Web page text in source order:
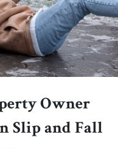
Owner
Slip and Fall